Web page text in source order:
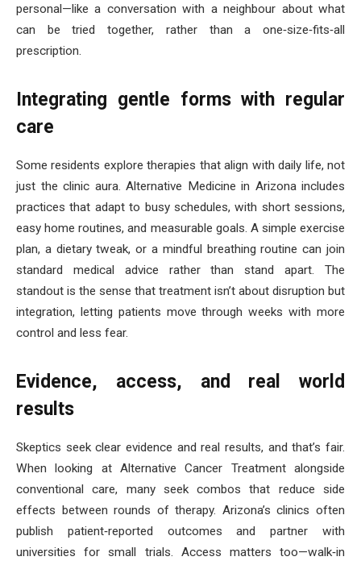
personal—like a conversation with a neighbour about what
can be tried together, rather than a one‑size‑fits‑all
prescription.
Integrating gentle forms with regular
care
Some residents explore therapies that align with daily life, not
just the clinic aura. Alternative Medicine in Arizona includes
practices that adapt to busy schedules, with short sessions,
easy home routines, and measurable goals. A simple exercise
plan, a dietary tweak, or a mindful breathing routine can join
standard medical advice rather than stand apart. The
standout is the sense that treatment isn’t about disruption but
integration, letting patients move through weeks with more
control and less fear.
Evidence, access, and real world
results
Skeptics seek clear evidence and real results, and that’s fair.
When looking at Alternative Cancer Treatment alongside
conventional care, many seek combos that reduce side
effects between rounds of therapy. Arizona’s clinics often
publish patient‑reported outcomes and partner with
universities for small trials. Access matters too—walk‑in